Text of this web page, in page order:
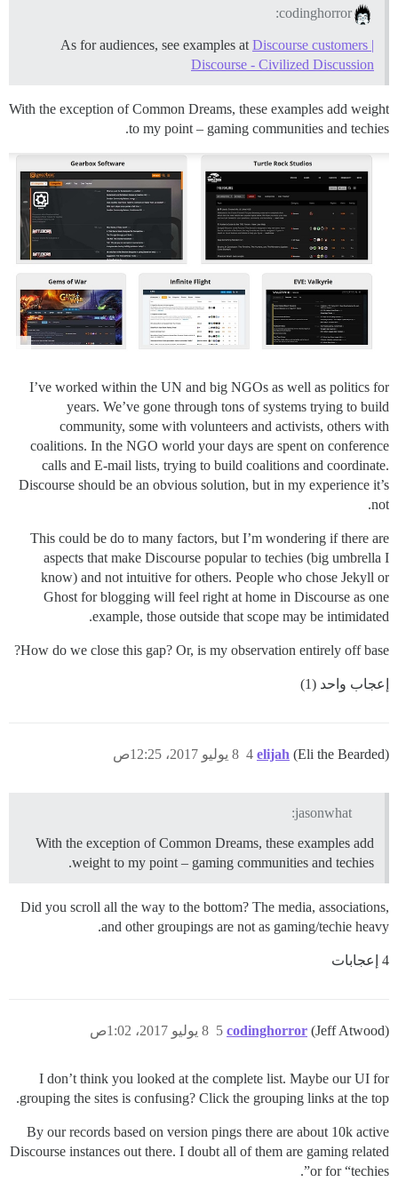
codinghorror:
As for audiences, see examples at Discourse customers |
Discourse - Civilized Discussion
With the exception of Common Dreams, these examples add weight
to my point – gaming communities and techies.
I’ve worked within the UN and big NGOs as well as politics for
years. We’ve gone through tons of systems trying to build
community, some with volunteers and activists, others with
coalitions. In the NGO world your days are spent on conference
calls and E-mail lists, trying to build coalitions and coordinate.
Discourse should be an obvious solution, but in my experience it’s
not.
This could be do to many factors, but I’m wondering if there are
aspects that make Discourse popular to techies (big umbrella I
know) and not intuitive for others. People who chose Jekyll or
Ghost for blogging will feel right at home in Discourse as one
example, those outside that scope may be intimidated.
How do we close this gap? Or, is my observation entirely off base?
إعجاب واحد (1)
elijah (Eli the Bearded) 8 يوليو 2017، 12:25ص 4
jasonwhat:
With the exception of Common Dreams, these examples add
weight to my point – gaming communities and techies.
Did you scroll all the way to the bottom? The media, associations,
and other groupings are not as gaming/techie heavy.
4 إعجابات
codinghorror (Jeff Atwood) 8 يوليو 2017، 1:02ص 5
I don’t think you looked at the complete list. Maybe our UI for
grouping the sites is confusing? Click the grouping links at the top.
By our records based on version pings there are about 10k active
Discourse instances out there. I doubt all of them are gaming related
or for “techies”.